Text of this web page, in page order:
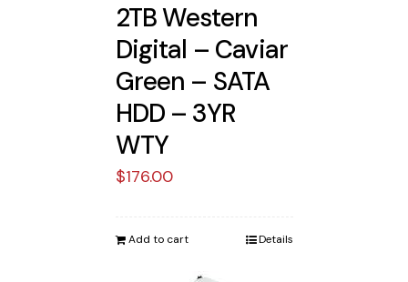
2TB Western
Digital – Caviar
Green – SATA
HDD – 3YR
WTY
$176.00
Add to cart Details